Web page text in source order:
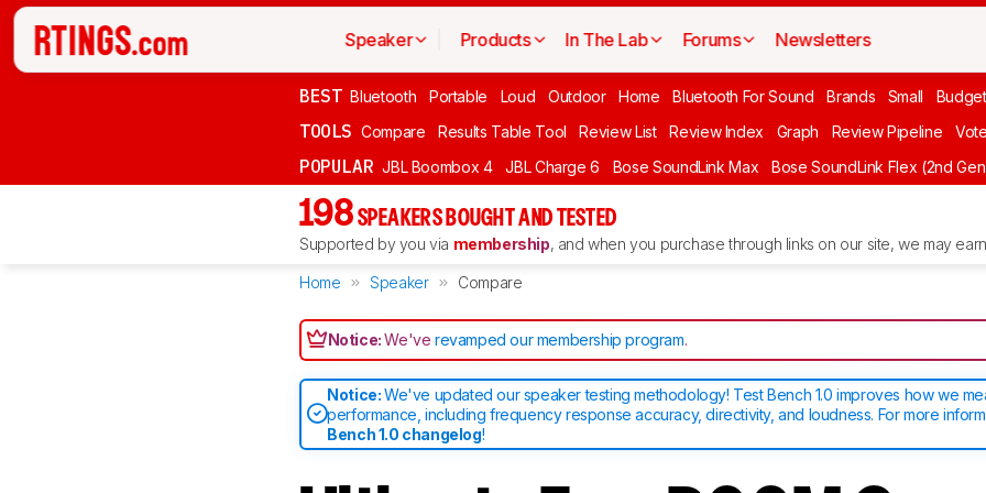
Speaker Products In The Lab Forums Newsletters
BEST Bluetooth Portable Loud Outdoor Home Bluetooth For Sound Brands Small
TOOLS Compare Results Table Tool Review List Review Index Graph Review Pipeline Vote
POPULAR JBL Boombox 4 JBL Charge 6 Bose SoundLink Max Bose SoundLink Flex (2nd
198 SPEAKERS BOUGHT AND TESTED
Supported by you via membership, and when you purchase through links on our site, we may
Home Speaker Compare
Notice:We'verevamped our membership program.
Notice:We've updated our speaker testing methodology! Test Bench 1.0 improves how we
performance, including frequency response accuracy, directivity, and loudness. For more
Bench 1.0 changelog!